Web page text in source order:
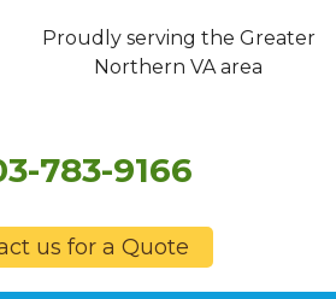
Proudly serving the Greater
Northern VA area
783-9166
us for a Quote